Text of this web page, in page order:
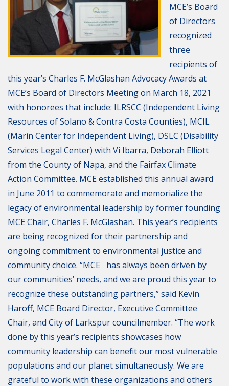
MCE’s Board
of Directors
recognized
three
recipients of
this year’s Charles F. McGlashan Advocacy Awards at
MCE’s Board of Directors Meeting on March 18, 2021
with honorees that include: ILRSCC (Independent Living
Resources of Solano & Contra Costa Counties), MCIL
(Marin Center for Independent Living), DSLC (Disability
Services Legal Center) with Vi Ibarra, Deborah Elliott
from the County of Napa, and the Fairfax Climate
Action Committee. MCE established this annual award
in June 2011 to commemorate and memorialize the
legacy of environmental leadership by former founding
MCE Chair, Charles F. McGlashan. This year’s recipients
are being recognized for their partnership and
ongoing commitment to environmental justice and
community choice. “MCE has always been driven by
our communities’ needs, and we are proud this year to
recognize these outstanding partners,” said Kevin
Haroff, MCE Board Director, Executive Committee
Chair, and City of Larkspur councilmember. “The work
done by this year’s recipients showcases how
community leadership can benefit our most vulnerable
populations and our planet simultaneously. We are
grateful to work with these organizations and others